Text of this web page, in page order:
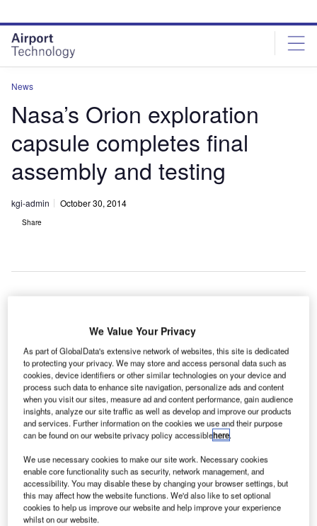
site
menu
page
content
News
Nasa’s Orion exploration
capsule completes final
assembly and testing
kgi-admin October 30, 2014
Share
N
exploration
capsule has
completed final
assembly and
testing at
Nasa’s Launch
Abort System
Facility at
Kennedy Space
We Value Your Privacy
As part of GlobalData's extensive network of websites, this site is dedicated
to protecting your privacy. We may store and access personal data such as
cookies, device identifiers or other similar technologies on your device and
process such data to enhance site navigation, personalize ads and content
when you visit our sites, measure ad and content performance, gain audience
insights, analyze our site traffic as well as develop and improve our products
and services. Further information on the cookies we use and their purpose
can be found on our website privacy policy accessiblehere.
We use necessary cookies to make our site work. Necessary cookies
enable core functionality such as security, network management, and
accessibility. You may disable these by changing your browser settings, but
this may affect how the website functions. We'd also like to set optional
cookies to help us improve our website and help improve your experience
whilst on our website.